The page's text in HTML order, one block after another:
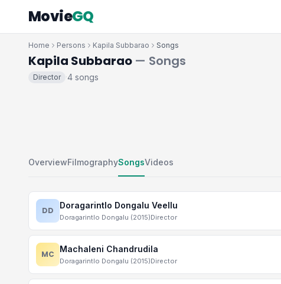
MovieGQ
Home Persons Kapila Subbarao Songs
Kapila Subbarao — Songs
Director ·4 songs
OverviewFilmographySongsVideos
DD
Doragarintlo Dongalu Veellu
Doragarintlo Dongalu (2015)Director
MC
Machaleni Chandrudila
Doragarintlo Dongalu (2015)Director